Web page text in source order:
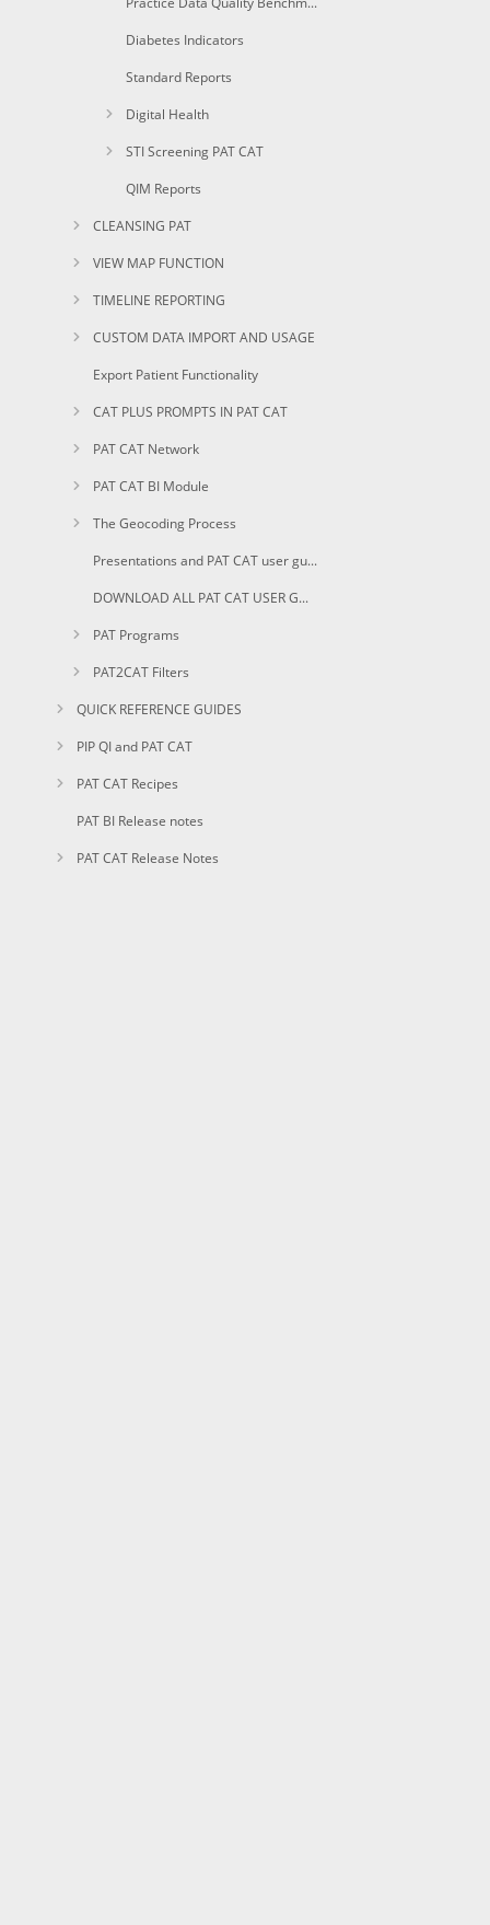
Diabetes Indicators
Standard Reports
Digital Health
STI Screening PAT CAT
QIM Reports
CLEANSING PAT
VIEW MAP FUNCTION
TIMELINE REPORTING
CUSTOM DATA IMPORT AND USAGE
Export Patient Functionality
CAT PLUS PROMPTS IN PAT CAT
PAT CAT Network
PAT CAT BI Module
The Geocoding Process
Presentations and PAT CAT user guides in PDF
DOWNLOAD ALL PAT CAT USER GUIDES AS PDF
PAT Programs
PAT2CAT Filters
QUICK REFERENCE GUIDES
PIP QI and PAT CAT
PAT CAT Recipes
PAT BI Release notes
PAT CAT Release Notes